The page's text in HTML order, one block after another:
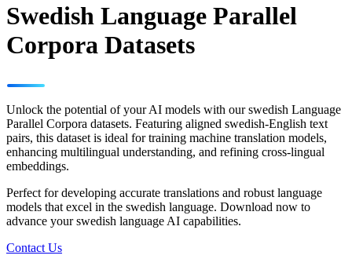
Swedish Language Parallel
Corpora Datasets
Unlock the potential of your AI models with our swedish Language
Parallel Corpora datasets. Featuring aligned swedish-English text
pairs, this dataset is ideal for training machine translation models,
enhancing multilingual understanding, and refining cross-lingual
embeddings.
Perfect for developing accurate translations and robust language
models that excel in the swedish language. Download now to
advance your swedish language AI capabilities.
Contact Us